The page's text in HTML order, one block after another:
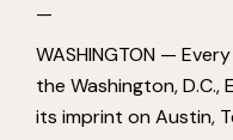
—
WASHINGTON —
the Washington, D.C.,
its imprint on Austin,